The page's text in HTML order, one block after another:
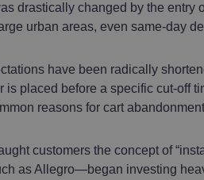
drastically changed by the entry
urban areas, even same-day
have been radically
is placed before a specific cut-off
reasons for cart
customers the concept of
as Allegro—began investing